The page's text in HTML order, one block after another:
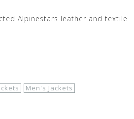
Alpinestars leather and textile
Men's Jackets